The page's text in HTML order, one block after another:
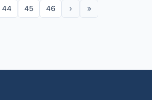
44 45 46 › »